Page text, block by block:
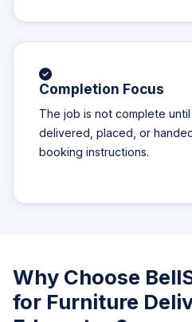
Completion Focus
The job is not complete
delivered, placed, or
booking instructions.
Why Choose
for Furniture